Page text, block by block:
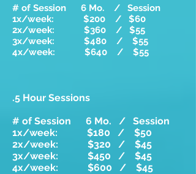
# of Session 6 Mo. / Session
1x/week: $200 / $60
2x/week: $360 / $55
3x/week: $480 / $55
4x/week: $640 / $55
.5 Hour Sessions
# of Session 6 Mo. / Session
1x/week: $180 / $50
2x/week: $320 / $45
3x/week: $450 / $45
4x/week: $600 / $45